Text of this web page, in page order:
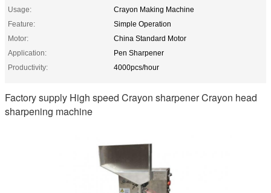
Usage:
Crayon Making Machine
Feature:
Simple Operation
Motor:
China Standard Motor
Application:
Pen Sharpener
Productivity:
4000pcs/hour
Factory supply High speed Crayon sharpener Crayon head
sharpening machine